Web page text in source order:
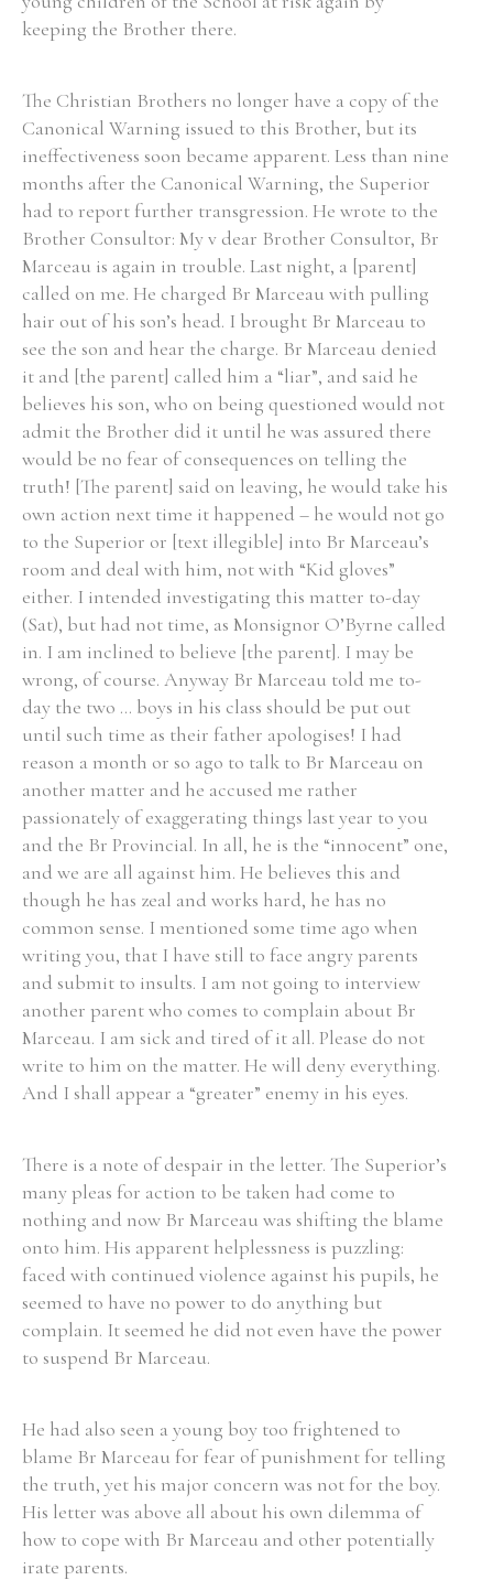
keeping the Brother there.
The Christian Brothers no longer have a copy of the
Canonical Warning issued to this Brother, but its
ineffectiveness soon became apparent. Less than nine
months after the Canonical Warning, the Superior
had to report further transgression. He wrote to the
Brother Consultor: My v dear Brother Consultor, Br
Marceau is again in trouble. Last night, a [parent]
called on me. He charged Br Marceau with pulling
hair out of his son’s head. I brought Br Marceau to
see the son and hear the charge. Br Marceau denied
it and [the parent] called him a “liar”, and said he
believes his son, who on being questioned would not
admit the Brother did it until he was assured there
would be no fear of consequences on telling the
truth! [The parent] said on leaving, he would take his
own action next time it happened – he would not go
to the Superior or [text illegible] into Br Marceau’s
room and deal with him, not with “Kid gloves”
either. I intended investigating this matter to-day
(Sat), but had not time, as Monsignor O’Byrne called
in. I am inclined to believe [the parent]. I may be
wrong, of course. Anyway Br Marceau told me to-
day the two ... boys in his class should be put out
until such time as their father apologises! I had
reason a month or so ago to talk to Br Marceau on
another matter and he accused me rather
passionately of exaggerating things last year to you
and the Br Provincial. In all, he is the “innocent” one,
and we are all against him. He believes this and
though he has zeal and works hard, he has no
common sense. I mentioned some time ago when
writing you, that I have still to face angry parents
and submit to insults. I am not going to interview
another parent who comes to complain about Br
Marceau. I am sick and tired of it all. Please do not
write to him on the matter. He will deny everything.
And I shall appear a “greater” enemy in his eyes.
There is a note of despair in the letter. The Superior’s
many pleas for action to be taken had come to
nothing and now Br Marceau was shifting the blame
onto him. His apparent helplessness is puzzling:
faced with continued violence against his pupils, he
seemed to have no power to do anything but
complain. It seemed he did not even have the power
to suspend Br Marceau.
He had also seen a young boy too frightened to
blame Br Marceau for fear of punishment for telling
the truth, yet his major concern was not for the boy.
His letter was above all about his own dilemma of
how to cope with Br Marceau and other potentially
irate parents.